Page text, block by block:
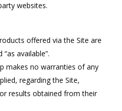
websites.
offered via the Site are
“as available”.
makes no warranties of any
regarding the Site,
results obtained from their